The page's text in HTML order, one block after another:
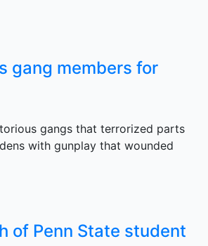
gang members for
gangs that terrorized parts
with gunplay that wounded
of Penn State student